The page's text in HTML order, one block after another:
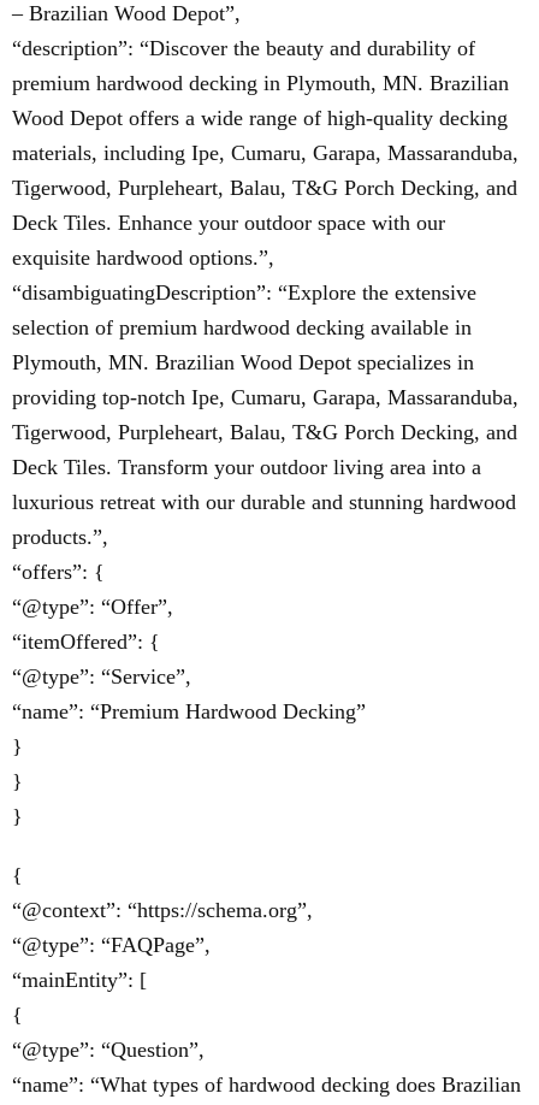
– Brazilian Wood Depot”,
“description”: “Discover the beauty and durability of
premium hardwood decking in Plymouth, MN. Brazilian
Wood Depot offers a wide range of high-quality decking
materials, including Ipe, Cumaru, Garapa, Massaranduba,
Tigerwood, Purpleheart, Balau, T&G Porch Decking, and
Deck Tiles. Enhance your outdoor space with our
exquisite hardwood options.”,
“disambiguatingDescription”: “Explore the extensive
selection of premium hardwood decking available in
Plymouth, MN. Brazilian Wood Depot specializes in
providing top-notch Ipe, Cumaru, Garapa, Massaranduba,
Tigerwood, Purpleheart, Balau, T&G Porch Decking, and
Deck Tiles. Transform your outdoor living area into a
luxurious retreat with our durable and stunning hardwood
products.”,
“offers”: {
“@type”: “Offer”,
“itemOffered”: {
“@type”: “Service”,
“name”: “Premium Hardwood Decking”
}
}
}
{
“@context”: “https://schema.org”,
“@type”: “FAQPage”,
“mainEntity”: [
{
“@type”: “Question”,
“name”: “What types of hardwood decking does Brazilian